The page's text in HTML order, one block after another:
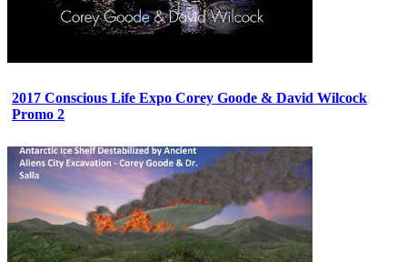
2017 Conscious Life Expo Corey Goode & David Wilcock
Promo 2